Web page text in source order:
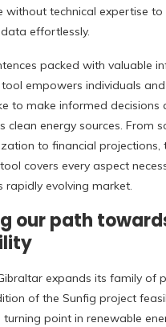
without technical expertise to
effortlessly.
packed with valuable
empowers individuals and
to make informed decisions
clean energy sources. From
to financial projections,
covers every aspect
rapidly evolving market.
our path
expands its family of
of the Sunfig project
point in renewable